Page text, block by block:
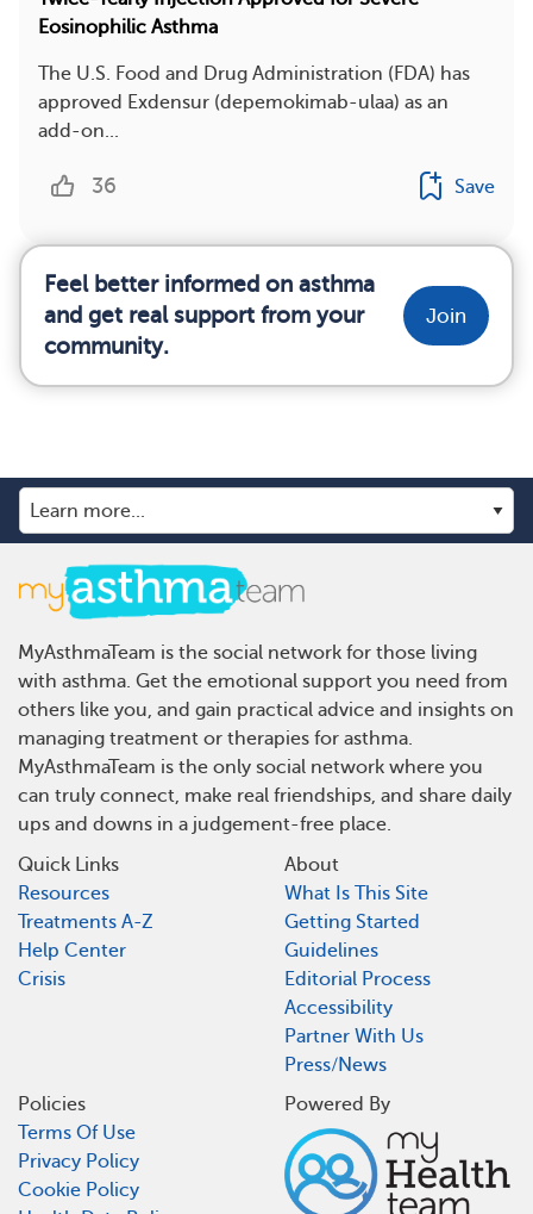
Eosinophilic Asthma
The U.S. Food and Drug Administration (FDA) has
approved Exdensur (depemokimab-ulaa) as an
add-on...
36 Save
Feel better informed on asthma
and get real support from your
community.
Join
MyAsthmaTeam is the social network for those living
with asthma. Get the emotional support you need from
others like you, and gain practical advice and insights on
managing treatment or therapies for asthma.
MyAsthmaTeam is the only social network where you
can truly connect, make real friendships, and share daily
ups and downs in a judgement-free place.
Quick Links
Resources
Treatments A-Z
Help Center
Crisis
About
What Is This Site
Getting Started
Guidelines
Editorial Process
Accessibility
Partner With Us
Press/News
Policies
Terms Of Use
Privacy Policy
Cookie Policy
Powered By